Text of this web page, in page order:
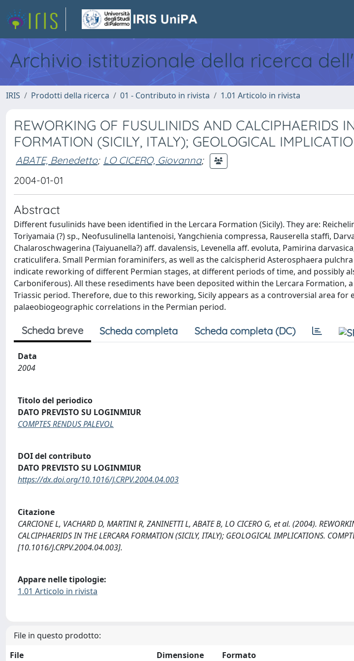
Archivio istituzionale della ricerca
IRIS Prodotti della ricerca 01 - Contributo in rivista 1.01 Articolo in rivista
REWORKING OF FUSULINIDS AND CALCIPHAERIDS
FORMATION (SICILY, ITALY); GEOLOGICAL
ABATE, Benedetto; LO CICERO, Giovanna;
2004-01-01
Abstract
Different fusulinids have been identified in the Lercara Formation (Sicily). They are:
Toriyamaia (?) sp., Neofusulinella lantenoisi, Yangchienia compressa, Rauserella staffi,
Chalaroschwagerina (Taiyuanella?) aff. davalensis, Levenella aff. evoluta, Pamirina
craticulifera. Small Permian foraminifers, as well as the calcispherid Asterosphaera
indicate reworking of different Permian stages, at different periods of time, and possibly
Carboniferous). All these resediments have been deposited within the Lercara Formation,
Triassic period. Therefore, due to this reworking, Sicily appears as a controversial area
palaeobiogeographic correlations in the Permian period.
Scheda breve Scheda completa Scheda completa (DC)
Data
2004
Titolo del periodico
DATO PREVISTO SU LOGINMIUR
COMPTES RENDUS PALEVOL
DOI del contributo
DATO PREVISTO SU LOGINMIUR
https://dx.doi.org/10.1016/J.CRPV.2004.04.003
Citazione
CARCIONE L, VACHARD D, MARTINI R, ZANINETTI L, ABATE B, LO CICERO G, et al. (2004).
CALCIPHAERIDS IN THE LERCARA FORMATION (SICILY, ITALY); GEOLOGICAL IMPLICATIONS.
[10.1016/J.CRPV.2004.04.003].
Appare nelle tipologie:
1.01 Articolo in rivista
File in questo prodotto:
File
Dimensione Formato